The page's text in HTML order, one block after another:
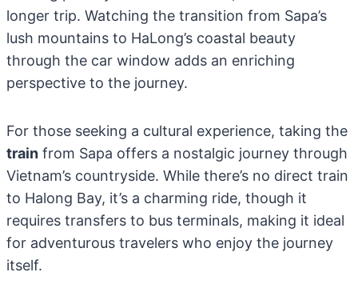
longer trip. Watching the transition from Sapa’s
lush mountains to HaLong’s coastal beauty
through the car window adds an enriching
perspective to the journey.
For those seeking a cultural experience, taking the
train from Sapa offers a nostalgic journey through
Vietnam’s countryside. While there’s no direct train
to Halong Bay, it’s a charming ride, though it
requires transfers to bus terminals, making it ideal
for adventurous travelers who enjoy the journey
itself.